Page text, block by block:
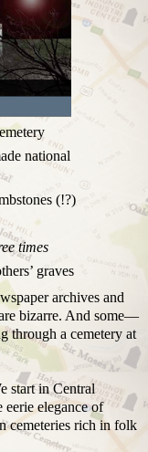
national
(!?)
times
graves
archives and
bizarre. And some—
through a cemetery at
start in Central
elegance of
cemeteries rich in folk